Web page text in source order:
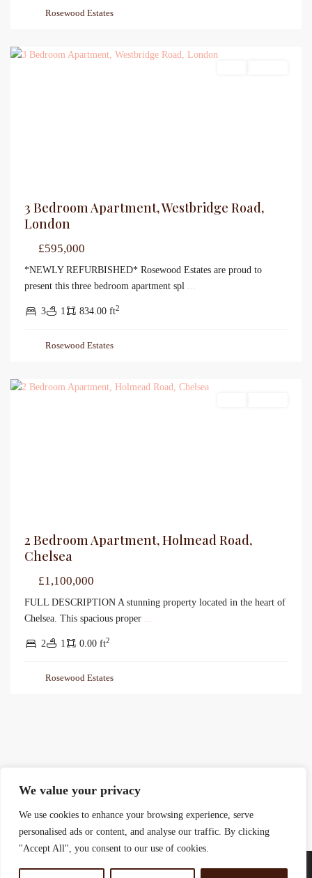
We value your privacy
We use cookies to enhance your browsing experience, serve
personalised ads or content, and analyse our traffic. By clicking
"Accept All", you consent to our use of cookies.
Rosewood Estates
3 Bedroom Apartment, Westbridge Road,
London
£595,000
*NEWLY REFURBISHED* Rosewood Estates are proud to
present this three bedroom apartment spl ...
3 1 834.00 ft2
Rosewood Estates
2 Bedroom Apartment, Holmead Road,
Chelsea
£1,100,000
FULL DESCRIPTION A stunning property located in the heart of
Chelsea. This spacious proper ...
2 1 0.00 ft2
Rosewood Estates